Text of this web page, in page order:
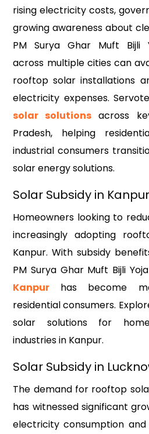
rising electricity costs,
growing awareness about
PM Surya Ghar Muft Bijli
across multiple cities can
rooftop solar installations
electricity expenses.
solar solutions across
Pradesh, helping
industrial consumers
solar energy solutions.
Solar Subsidy in Kanpur
Homeowners looking to
increasingly adopting
Kanpur. With subsidy
PM Surya Ghar Muft Bijli
Kanpur has become
residential consumers.
solar solutions for
industries in Kanpur.
Solar Subsidy in
The demand for rooftop
has witnessed significant
electricity consumption